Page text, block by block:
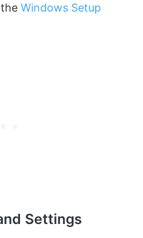
Windows Setup
Settings